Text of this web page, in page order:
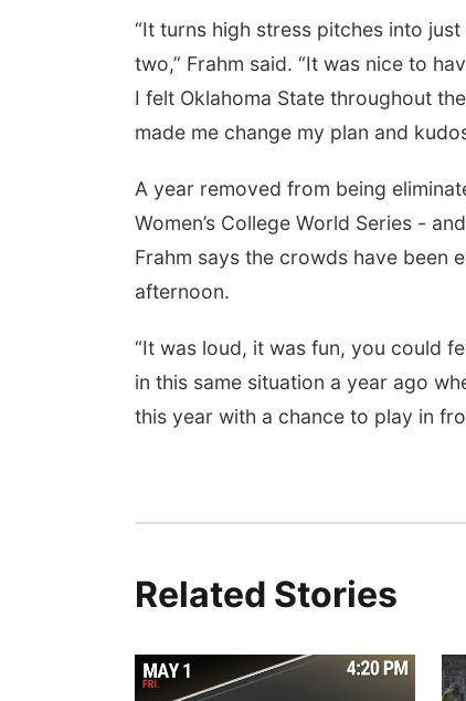
“It turns high stress pitches into
two,” Frahm said. “It was nice to
I felt Oklahoma State throughout
made me change my plan and
A year removed from being
Women’s College World Series -
Frahm says the crowds have been
afternoon.
“It was loud, it was fun, you could
in this same situation a year ago
this year with a chance to play in
Related Stories